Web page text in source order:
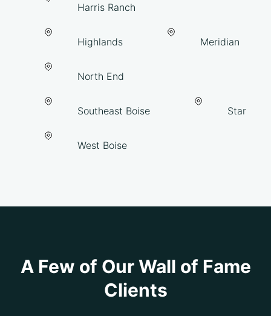
Harris Ranch
Highlands Meridian
North End
Southeast Boise Star
West Boise
A Few of Our Wall of Fame
Clients